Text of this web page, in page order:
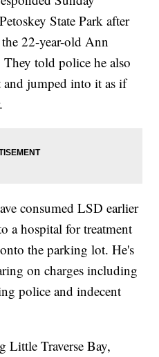
State Park after
22-year-old Ann
told police he also
and jumped into it as if
consumed LSD earlier
a hospital for treatment
the parking lot. He's
on charges including
police and indecent
Little Traverse Bay,